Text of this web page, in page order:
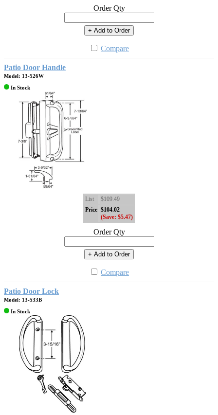
Order Qty
+ Add to Order
Compare
Patio Door Handle
Model: 13-526W
In Stock
List
$109.49
Price $104.02
(Save: $5.47)
Order Qty
+ Add to Order
Compare
Patio Door Lock
Model: 13-533B
In Stock